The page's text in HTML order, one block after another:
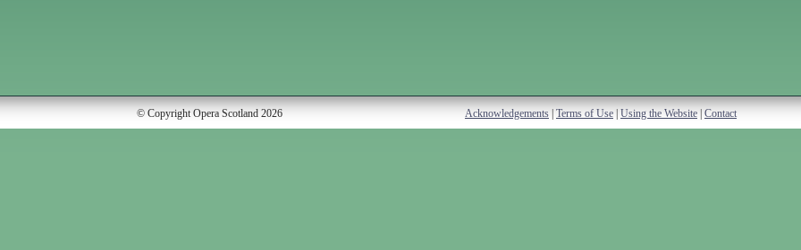
© Copyright Opera Scotland 2026 Acknowledgements Terms of Use Using the Website Contact